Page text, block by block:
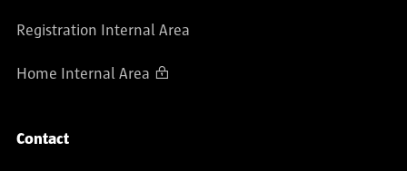
Registration Internal Area
Home Internal Area
Contact